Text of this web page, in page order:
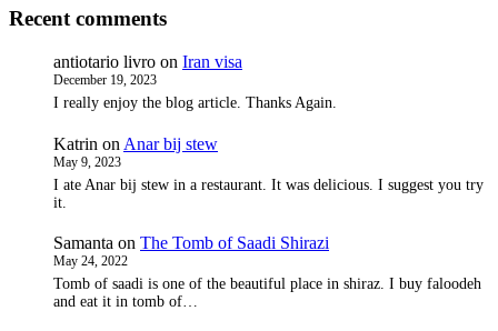
Recent comments
antiotario livro on Iran visa
December 19, 2023
I really enjoy the blog article. Thanks Again.
Katrin on Anar bij stew
May 9, 2023
I ate Anar bij stew in a restaurant. It was delicious. I suggest you try
it.
Samanta on The Tomb of Saadi Shirazi
May 24, 2022
Tomb of saadi is one of the beautiful place in shiraz. I buy faloodeh
and eat it in tomb of…